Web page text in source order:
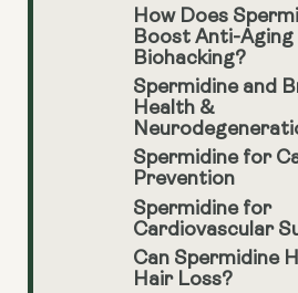
How Does
Boost Anti-
Biohacking?
Spermidine and
Health &
Spermidine for
Prevention
Spermidine for
Cardiovascular
Can Spermidine
Hair Loss?